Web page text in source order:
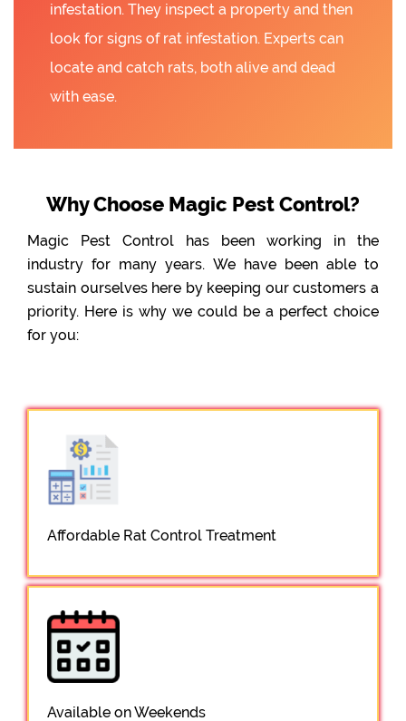
infestation. They inspect a property and then
look for signs of rat infestation. Experts can
locate and catch rats, both alive and dead
with ease.
Why Choose Magic Pest Control?
Magic Pest Control has been working in the
industry for many years. We have been able to
sustain ourselves here by keeping our customers a
priority. Here is why we could be a perfect choice
for you:
Affordable Rat Control Treatment
Available on Weekends